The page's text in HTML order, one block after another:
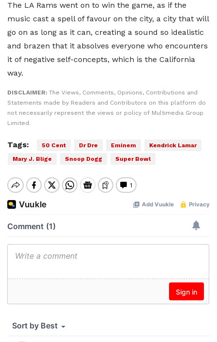
The LA Rams went on to win the game, as if the
music cast a spell of favour on the city, a city that will
go on as long as it can, creating a sound so idealistic
and brazen that it absolves everyone who encounters
it of negative self-concepts, which is the California
way.
DISCLAIMER: The Views, Comments, Opinions, Contributions and
Statements made by Readers and Contributors on this platform do
not necessarily represent the views or policy of Multimedia Group
Limited.
Tags: 50 Cent Dr Dre Eminem
Kendrick Lamar
Mary J. Blige
Snoop Dogg Super Bowl